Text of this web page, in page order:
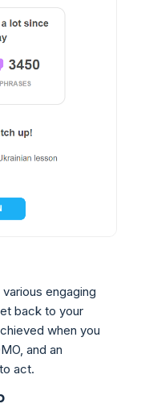
engaging
back to your
when you
and an
act.